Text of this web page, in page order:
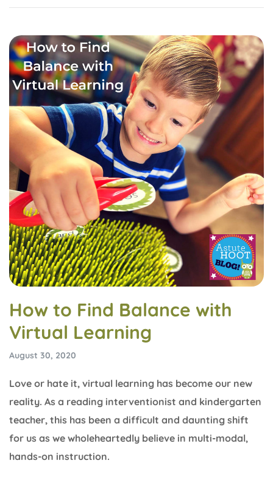
How to Find Balance with
Virtual Learning
August 30, 2020
Love or hate it, virtual learning has become our new
reality. As a reading interventionist and kindergarten
teacher, this has been a difficult and daunting shift
for us as we wholeheartedly believe in multi-modal,
hands-on instruction.